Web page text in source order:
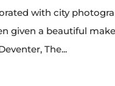
with city
given a beautiful
The...